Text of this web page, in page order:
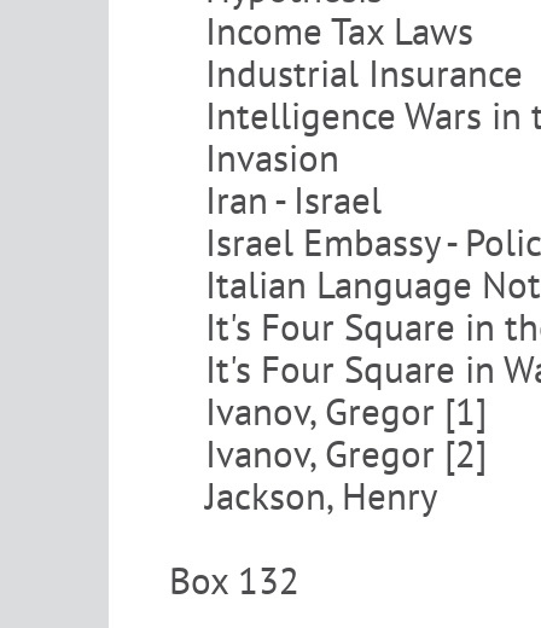
Income Tax Laws
Industrial Insurance
Intelligence Wars in
Invasion
Iran - Israel
Israel Embassy -
Italian Language
It's Four Square in
It's Four Square in
Ivanov, Gregor [1]
Ivanov, Gregor [2]
Jackson, Henry
Box 132